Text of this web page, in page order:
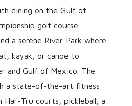
dining on the Gulf of
golf course
a serene River Park where
kayak, or canoe to
and Gulf of Mexico. The
a state-of-the-art fitness
Tru courts, pickleball, a